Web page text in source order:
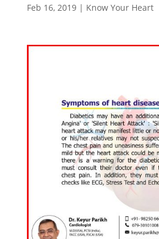
Feb 16, 2019| Know Your Heart